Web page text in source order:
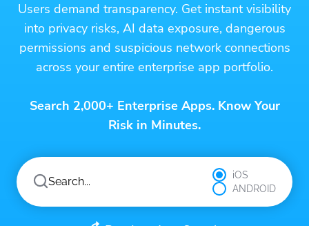
Users demand transparency. Get instant visibility
into privacy risks, AI data exposure, dangerous
permissions and suspicious network connections
across your entire enterprise app portfolio.
Search 2,000+ Enterprise Apps. Know Your
Risk in Minutes.
iOS
ANDROID